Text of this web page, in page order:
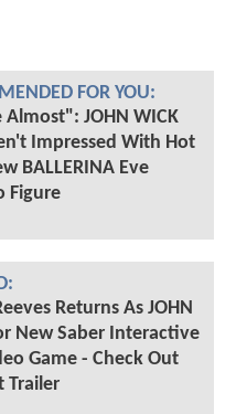
FOR YOU:
Almost": JOHN WICK
Impressed With Hot
BALLERINA Eve
Figure
Returns As JOHN
New Saber Interactive
Game - Check Out
Trailer